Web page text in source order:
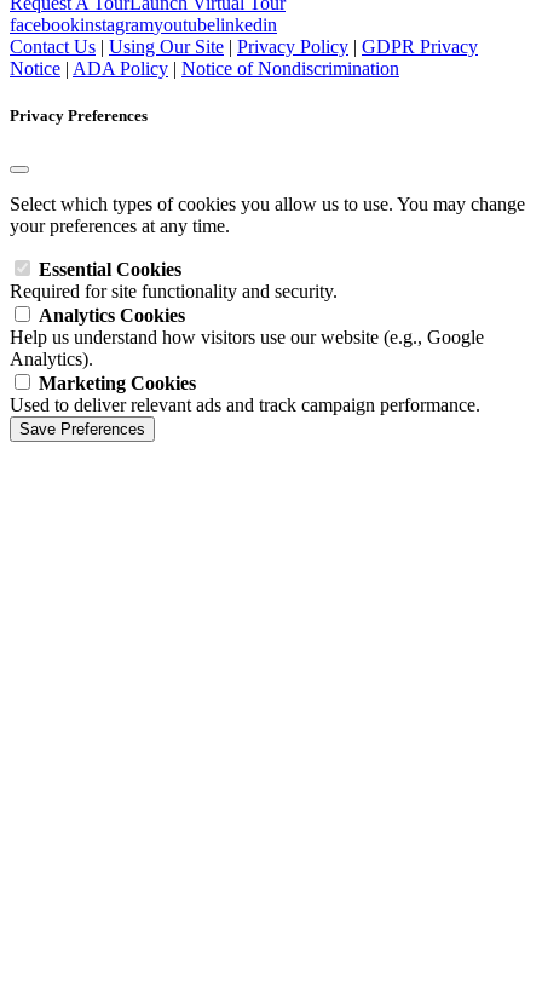
facebookinstagramyoutubelinkedin
Contact Us | Using Our Site | Privacy Policy | GDPR Privacy
Notice | ADA Policy | Notice of Nondiscrimination
Privacy Preferences
Select which types of cookies you allow us to use. You may change
your preferences at any time.
Essential Cookies
Required for site functionality and security.
Analytics Cookies
Help us understand how visitors use our website (e.g., Google
Analytics).
Marketing Cookies
Used to deliver relevant ads and track campaign performance.
Save Preferences